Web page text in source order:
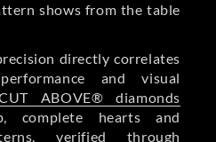
shows from the table
directly correlates
and visual
ABOVE® diamonds
complete hearts and
verified through